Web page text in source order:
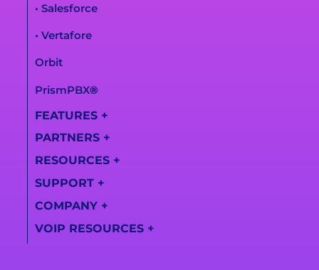
• Salesforce
• Vertafore
Orbit
PrismPBX®
FEATURES +
All Features
AI Call Summaries
Transcription
PARTNERS +
Partner
Information
Become a Partner
Find a Partner
RESOURCES +
Lightspeed
Solutions
Videos
SUPPORT +
Support Center
Training Videos
COMPANY +
About Us
VOIP RESOURCES +